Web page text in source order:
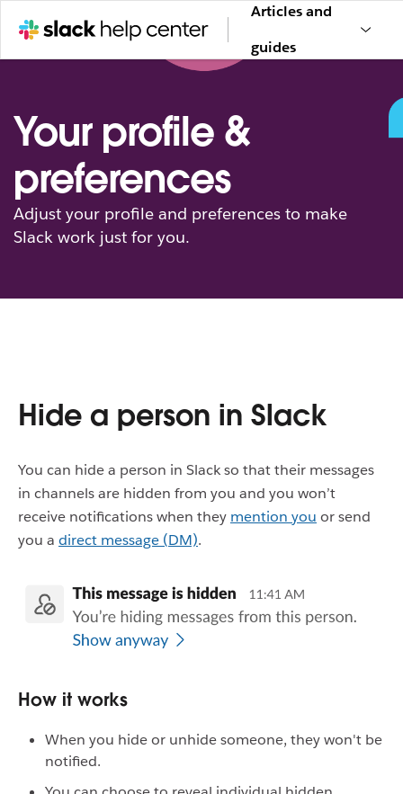
Articles and
guides
Your profile &
preferences
Adjust your profile and preferences to make
Slack work just for you.
Hide a person in Slack
You can hide a person in Slack so that their messages
in channels are hidden from you and you won’t
receive notifications when they mention you or send
you a direct message (DM).
How it works
When you hide or unhide someone, they won't be
notified.